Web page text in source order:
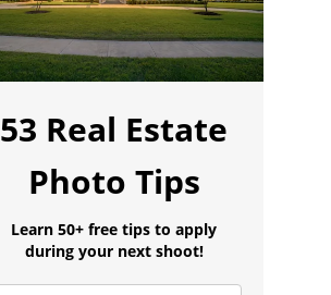
53 Real Estate
Photo Tips
Learn 50+ free tips to apply
during your next shoot!